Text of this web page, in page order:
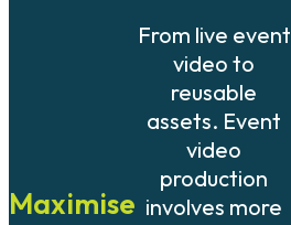
Maximise
From live event
video to
reusable
assets. Event
video
production
involves more